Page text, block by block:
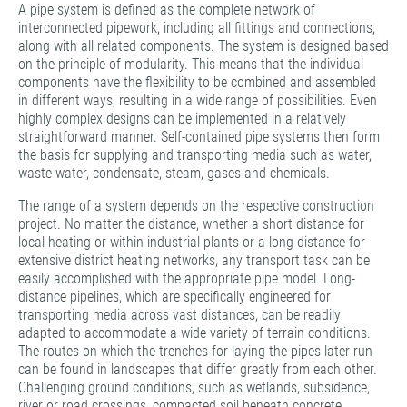
A pipe system is defined as the complete network of
interconnected pipework, including all fittings and connections,
along with all related components. The system is designed based
on the principle of modularity. This means that the individual
components have the flexibility to be combined and assembled
in different ways, resulting in a wide range of possibilities. Even
highly complex designs can be implemented in a relatively
straightforward manner. Self-contained pipe systems then form
the basis for supplying and transporting media such as water,
waste water, condensate, steam, gases and chemicals.
The range of a system depends on the respective construction
project. No matter the distance, whether a short distance for
local heating or within industrial plants or a long distance for
extensive district heating networks, any transport task can be
easily accomplished with the appropriate pipe model. Long-
distance pipelines, which are specifically engineered for
transporting media across vast distances, can be readily
adapted to accommodate a wide variety of terrain conditions.
The routes on which the trenches for laying the pipes later run
can be found in landscapes that differ greatly from each other.
Challenging ground conditions, such as wetlands, subsidence,